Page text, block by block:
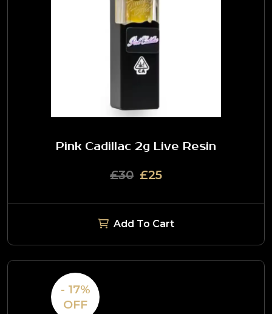
Pink Cadillac 2g Live Resin
£30 £25
Add To Cart
- 17%
OFF